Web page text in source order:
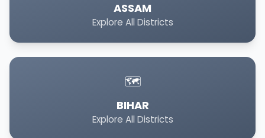
ASSAM
Explore All Districts
🗺️
BIHAR
Explore All Districts